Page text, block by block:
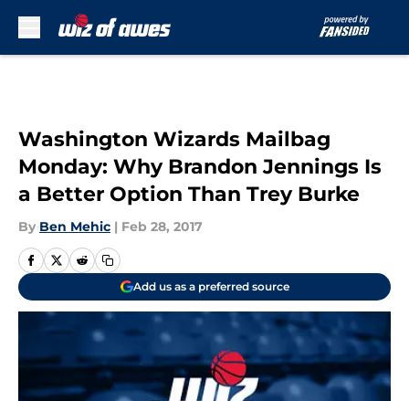
Washington Wizards Mailbag
Monday: Why Brandon Jennings Is
a Better Option Than Trey Burke
By Ben Mehic | Feb 28, 2017
Add us as a preferred source